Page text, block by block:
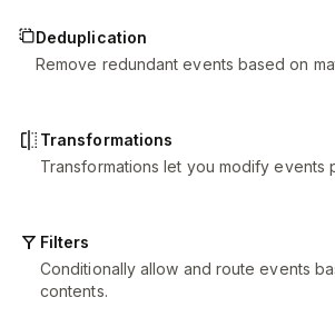
Deduplication
Remove redundant events based on
Transformations
Transformations let you modify events
Filters
Conditionally allow and route events
contents.